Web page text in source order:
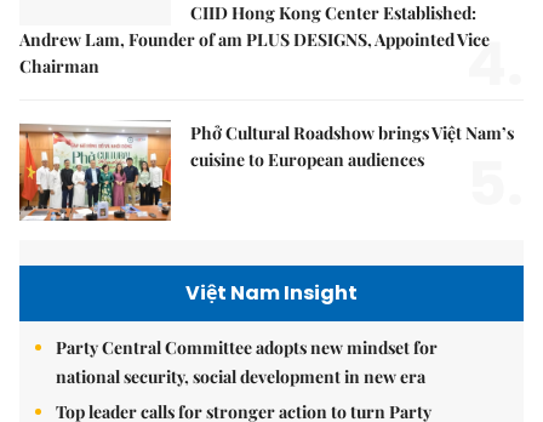
CIID Hong Kong Center Established:
Andrew Lam, Founder of am PLUS DESIGNS, Appointed Vice
Chairman
4.
Phở Cultural Roadshow brings Việt Nam’s
cuisine to European audiences
Việt Nam Insight
Party Central Committee adopts new mindset for
national security, social development in new era
Top leader calls for stronger action to turn Party